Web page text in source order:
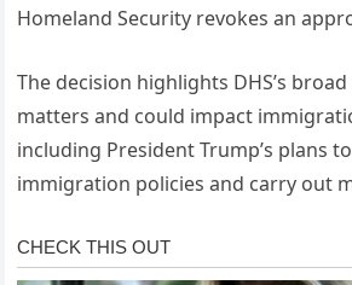
Homeland Security revokes an
The decision highlights DHS’s
matters and could impact
including President Trump’s plans
immigration policies and carry out